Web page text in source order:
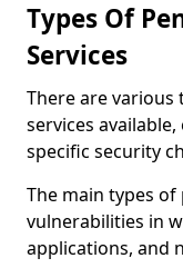
Types Of
Services
There are
services
specific security
The main types
vulnerabilities in
applications, and